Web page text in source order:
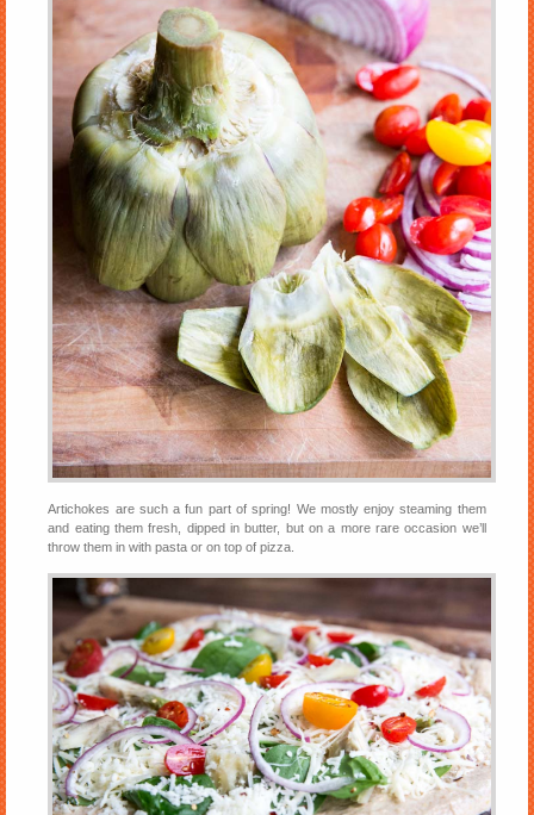
Artichokes are such a fun part of spring! We mostly enjoy steaming them
and eating them fresh, dipped in butter, but on a more rare occasion we’ll
throw them in with pasta or on top of pizza.